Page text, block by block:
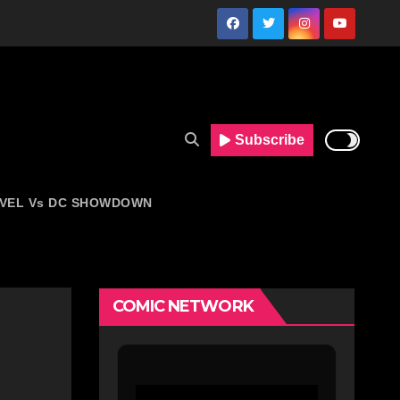
Vs DC SHOWDOWN
Subscribe
COMIC NETWORK